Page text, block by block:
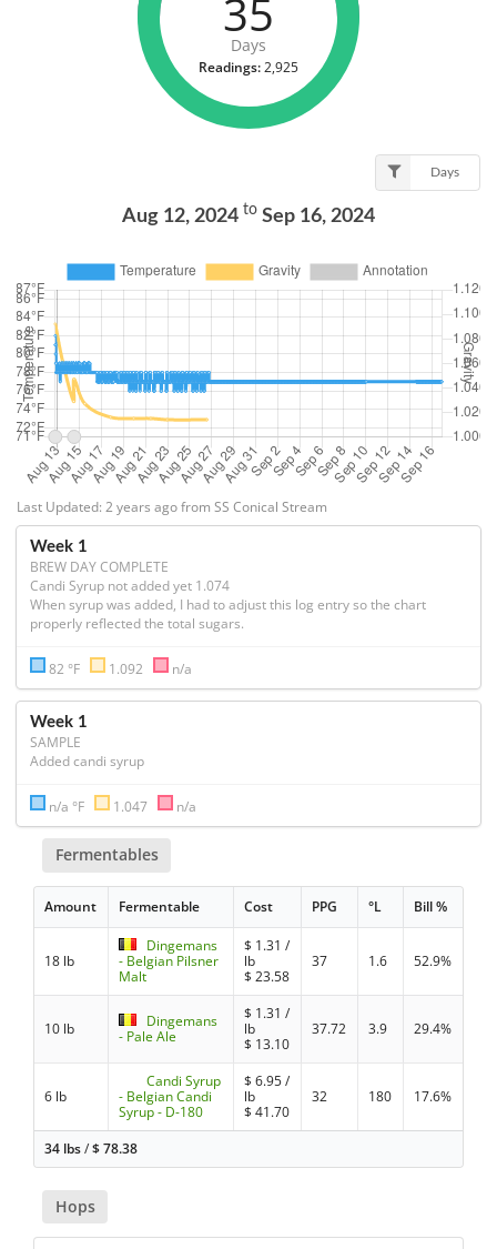
35
Days
Readings:2,925
Days
Aug 12, 2024 to Sep 16, 2024
Last Updated: 2 years ago from SS Conical Stream
Week 1
BREW DAY COMPLETE
Candi Syrup not added yet 1.074
When syrup was added, I had to adjust this log entry so the chart
properly reflected the total sugars.
82 °F 1.092 n/a
Week 1
SAMPLE
Added candi syrup
n/a °F 1.047 n/a
Fermentables
Amount Fermentable Cost PPG °L Bill %
18 lb
Dingemans
- Belgian Pilsner
Malt
$ 1.31 /
lb
$23.58
37 1.6 52.9%
10 lb
Dingemans
- Pale Ale
$ 1.31 /
lb
$ 13.10
37.72 3.9 29.4%
6 lb
Candi Syrup
- Belgian Candi
Syrup - D-180
$6.95/
lb
$41.70
32 180 17.6%
34 lbs/$78.38
Hops